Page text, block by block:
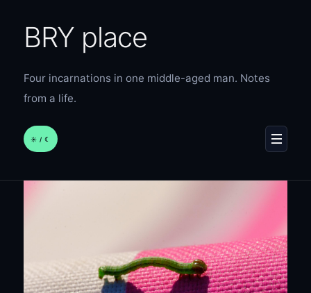
BRY place
Four incarnations in one middle-aged man. Notes
from a life.
☀︎ / ☾ MENU